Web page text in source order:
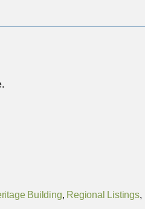
Building, Regional Listings,